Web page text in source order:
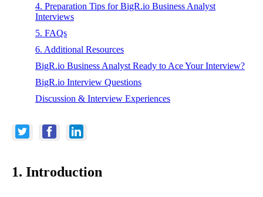
4. Preparation Tips for BigR.io Business Analyst
Interviews
5. FAQs
6. Additional Resources
BigR.io Business Analyst Ready to Ace Your Interview?
BigR.io Interview Questions
Discussion & Interview Experiences
1. Introduction